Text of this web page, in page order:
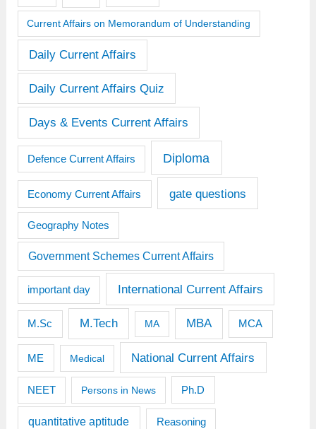
Current Affairs on Memorandum of Understanding
Daily Current Affairs
Daily Current Affairs Quiz
Days & Events Current Affairs
Defence Current Affairs Diploma
Economy Current Affairs gate questions
Geography Notes
Government Schemes Current Affairs
important day International Current Affairs
M.Sc M.Tech MA MBA MCA
ME Medical National Current Affairs
NEET Persons in News Ph.D
quantitative aptitude Reasoning